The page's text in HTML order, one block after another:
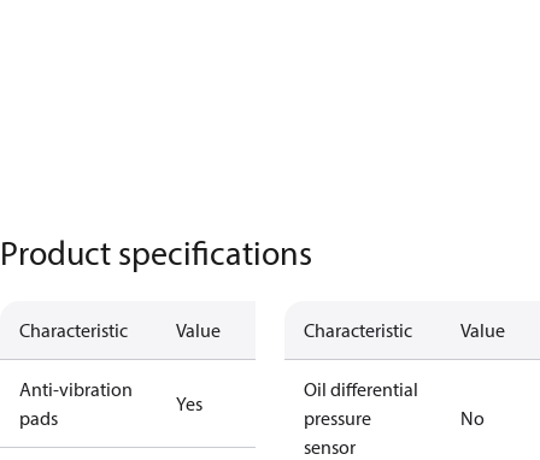
Product specifications
Characteristic Value
Anti-vibration
pads
Yes
Characteristic Value
Oil differential
pressure
sensor
No